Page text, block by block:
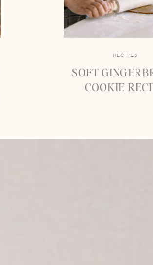
RECIPES
SOFT
COOKIE